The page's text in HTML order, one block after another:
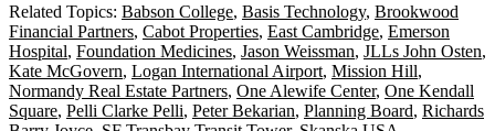
Related Topics: Babson College, Basis Technology, Brookwood
Financial Partners, Cabot Properties, East Cambridge, Emerson
Hospital, Foundation Medicines, Jason Weissman, JLLs John Osten,
Kate McGovern, Logan International Airport, Mission Hill,
Normandy Real Estate Partners, One Alewife Center, One Kendall
Square, Pelli Clarke Pelli, Peter Bekarian, Planning Board, Richards